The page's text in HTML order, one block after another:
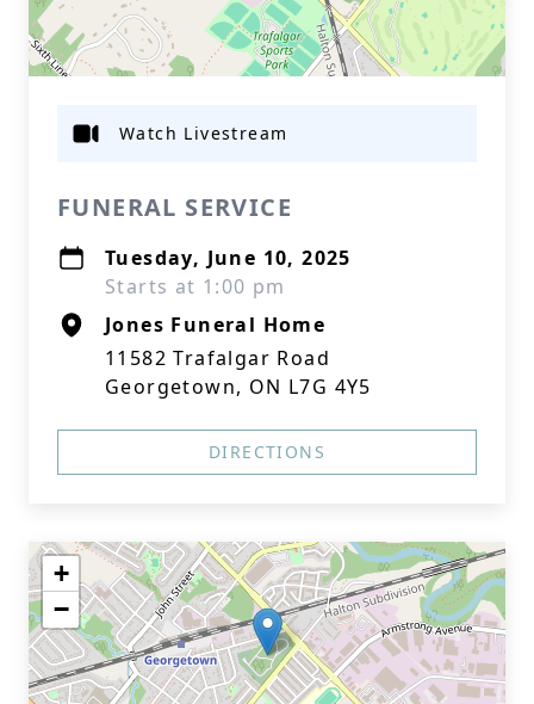
FUNERAL SERVICE
Tuesday, June 10, 2025
Starts at 1:00 pm
Jones Funeral Home
11582 Trafalgar Road
Georgetown, ON L7G 4Y5
Watch Livestream
DIRECTIONS
+
−